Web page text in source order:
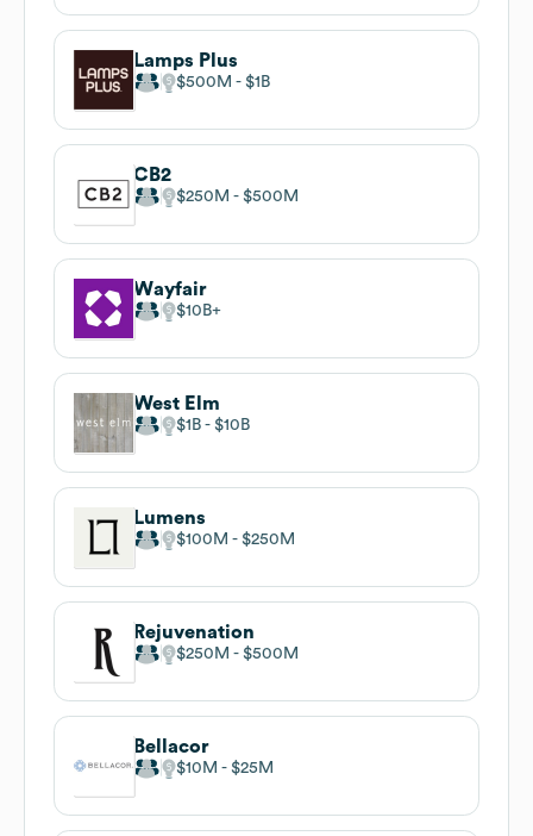
Lamps Plus
$500M $1B
CB2
$250M $500M
Wayfair
$10B
West Elm
$1B $10B
Lumens
$100M $250M
Rejuvenation
$250M $500M
Bellacor
$10M $25M